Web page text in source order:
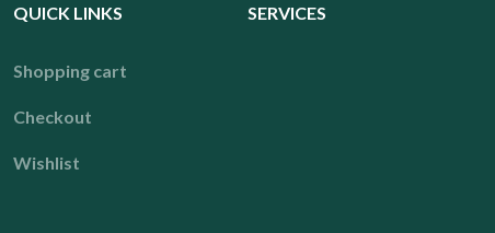
QUICK LINKS
Shopping cart
Checkout
Wishlist
SERVICES